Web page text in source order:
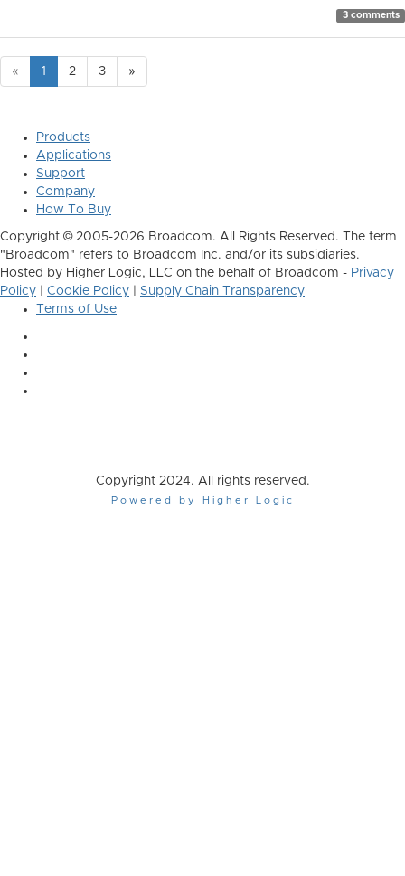
3 comments
« 1 2 3 »
Products
Applications
Support
Company
How To Buy
Copyright © 2005-2026 Broadcom. All Rights Reserved. The term
"Broadcom" refers to Broadcom Inc. and/or its subsidiaries.
Hosted by Higher Logic, LLC on the behalf of Broadcom - Privacy
Policy
Cookie Policy
Supply Chain Transparency
Terms of Use
Copyright 2024. All rights reserved.
Powered by Higher Logic